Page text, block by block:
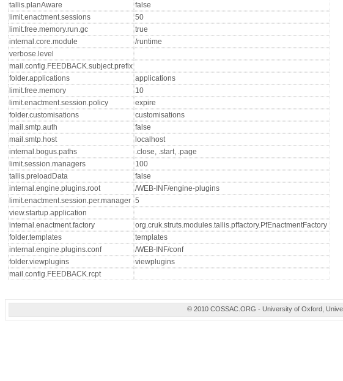
tallis.planAware
false
limit.enactment.sessions
50
limit.free.memory.run.gc
true
internal.core.module
/runtime
verbose.level
mail.config.FEEDBACK.subject.prefix
folder.applications
applications
limit.free.memory
10
limit.enactment.session.policy
expire
folder.customisations
customisations
mail.smtp.auth
false
mail.smtp.host
localhost
internal.bogus.paths
.close, .start, .page
limit.session.managers
100
tallis.preloadData
false
internal.engine.plugins.root
/WEB-INF/engine-plugins
limit.enactment.session.per.manager 5
view.startup.application
internal.enactment.factory
org.cruk.struts.modules.tallis.pffactory.PfEnactmentFactory
folder.templates
templates
internal.engine.plugins.conf
/WEB-INF/conf
folder.viewplugins
viewplugins
mail.config.FEEDBACK.rcpt
© 2010 COSSAC.ORG - University of Oxford,